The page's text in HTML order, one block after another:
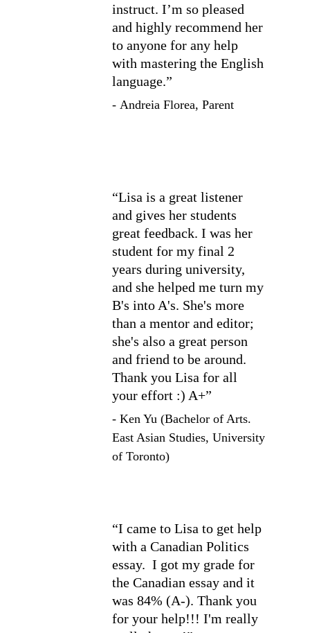
instruct. I’m so pleased
and highly recommend her
to anyone for any help
with mastering the English
language.”
- Andreia Florea, Parent
“Lisa is a great listener
and gives her students
great feedback. I was her
student for my final 2
years during university,
and she helped me turn my
B's into A's. She's more
than a mentor and editor;
she's also a great person
and friend to be around.
Thank you Lisa for all
your effort :) A+”
- Ken Yu (Bachelor of Arts.
East Asian Studies, University
of Toronto)
“I came to Lisa to get help
with a Canadian Politics
essay.  I got my grade for
the Canadian essay and it
was 84% (A-). Thank you
for your help!!! I'm really